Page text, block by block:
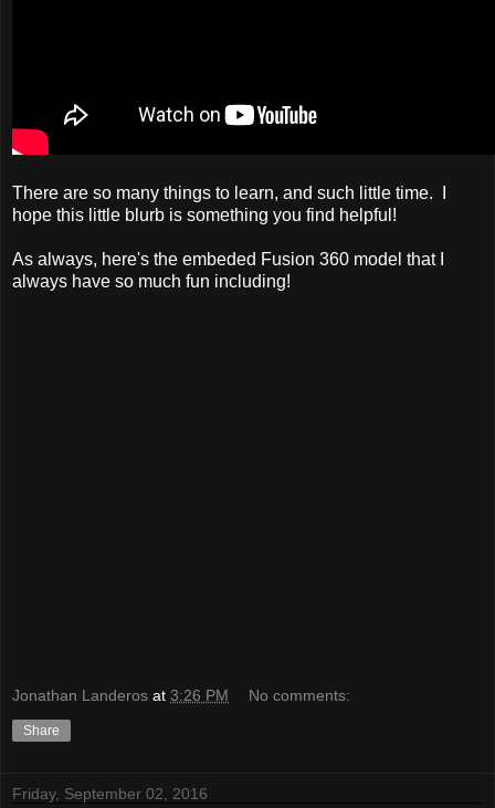
There are so many things to learn, and such little time. I
hope this little blurb is something you find helpful!
As always, here's the embeded Fusion 360 model that I
always have so much fun including!
Jonathan Landeros at 3:26 PM No comments:
Share
Friday, September 02, 2016